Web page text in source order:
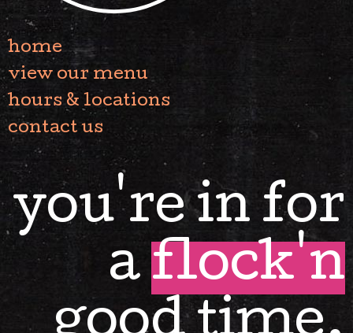
home
view our menu
hours & locations
contact us
you're in for
a flock'n